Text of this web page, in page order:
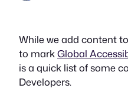
While we add content
to markGlobal
is a quick list of some
Developers.